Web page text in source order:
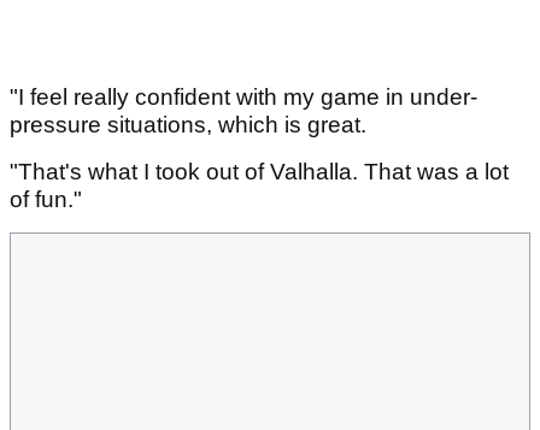
"I feel really confident with my game in under-
pressure situations, which is great.
"That's what I took out of Valhalla. That was a lot
of fun."